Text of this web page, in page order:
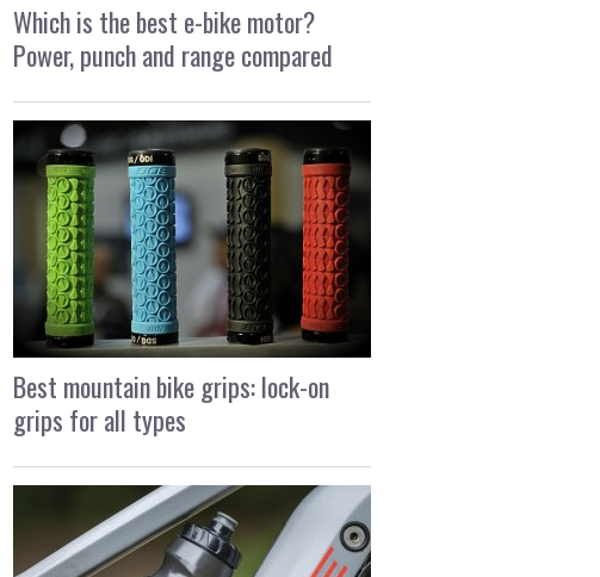
Which is the best e-bike motor?
Power, punch and range compared
Best mountain bike grips: lock-on
grips for all types